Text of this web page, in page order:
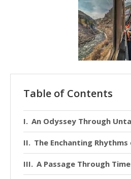
Table of Contents
An Odyssey Through
The Enchanting
A Passage Through